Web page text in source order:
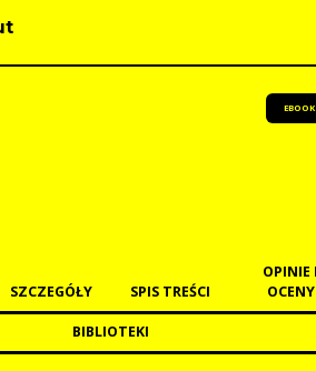
EBOOK
SZCZEGÓŁY SPIS TREŚCI
OPINIE
OCENY
BIBLIOTEKI